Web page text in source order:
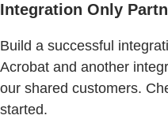
Integration Only
Build a successful
Acrobat and another
our shared customers.
started.